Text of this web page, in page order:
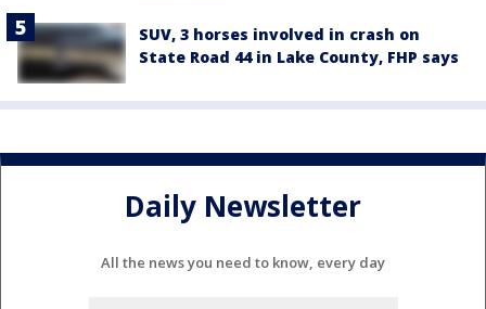
SUV, 3 horses involved in crash on
State Road 44 in Lake County, FHP says
Daily Newsletter
All the news you need to know, every day